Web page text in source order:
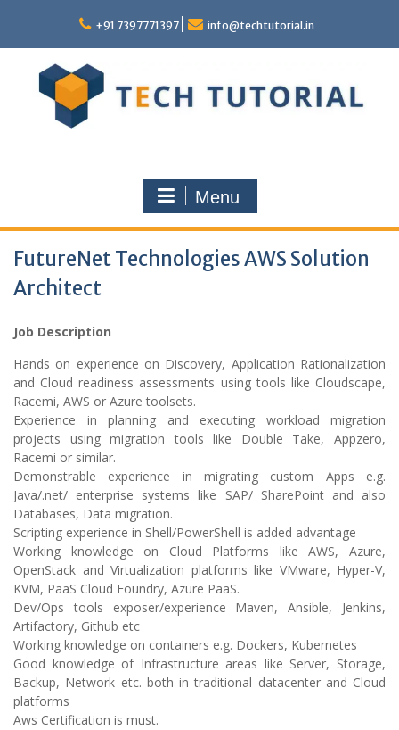
content
+91 7397771397 info@techtutorial.in
Menu
FutureNet Technologies AWS Solution
Architect
Job Description
Hands on experience on Discovery, Application Rationalization
and Cloud readiness assessments using tools like Cloudscape,
Racemi, AWS or Azure toolsets.
Experience in planning and executing workload migration
projects using migration tools like Double Take, Appzero,
Racemi or similar.
Demonstrable experience in migrating custom Apps e.g.
Java/.net/ enterprise systems like SAP/ SharePoint and also
Databases, Data migration.
Scripting experience in Shell/PowerShell is added advantage
Working knowledge on Cloud Platforms like AWS, Azure,
OpenStack and Virtualization platforms like VMware, Hyper-V,
KVM, PaaS Cloud Foundry, Azure PaaS.
Dev/Ops tools exposer/experience Maven, Ansible, Jenkins,
Artifactory, Github etc
Working knowledge on containers e.g. Dockers, Kubernetes
Good knowledge of Infrastructure areas like Server, Storage,
Backup, Network etc. both in traditional datacenter and Cloud
platforms
Aws Certification is must.